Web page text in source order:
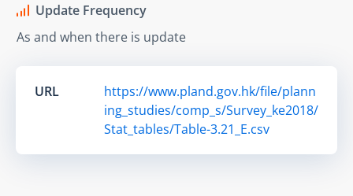
Update Frequency
As and when there is update
URL
https://www.pland.gov.hk/file/plann
ing_studies/comp_s/Survey_ke2018/
Stat_tables/Table-3.21_E.csv